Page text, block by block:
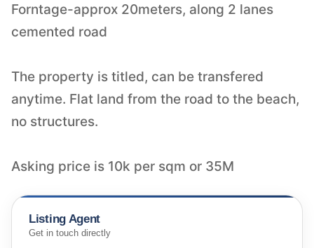
Forntage-approx 20meters, along 2 lanes
cemented road
The property is titled, can be transfered
anytime. Flat land from the road to the beach,
no structures.
Listing Agent
Get in touch directly